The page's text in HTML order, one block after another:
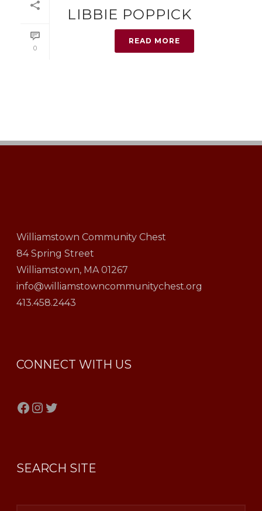
0
LIBBIE POPPICK
READ MORE
Williamstown Community Chest
84 Spring Street
Williamstown, MA 01267
info@williamstowncommunitychest.org
413.458.2443
CONNECT WITH US
Facebook
Instagram
Twitter
SEARCH SITE